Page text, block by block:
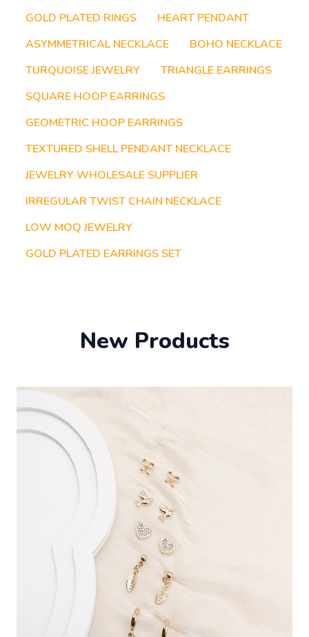
GOLD PLATED RINGS
HEART PENDANT
ASYMMETRICAL NECKLACE
BOHO NECKLACE
TURQUOISE JEWELRY
TRIANGLE EARRINGS
SQUARE HOOP EARRINGS
GEOMETRIC HOOP EARRINGS
TEXTURED SHELL PENDANT NECKLACE
JEWELRY WHOLESALE SUPPLIER
IRREGULAR TWIST CHAIN NECKLACE
LOW MOQ JEWELRY
GOLD PLATED EARRINGS SET
New Products